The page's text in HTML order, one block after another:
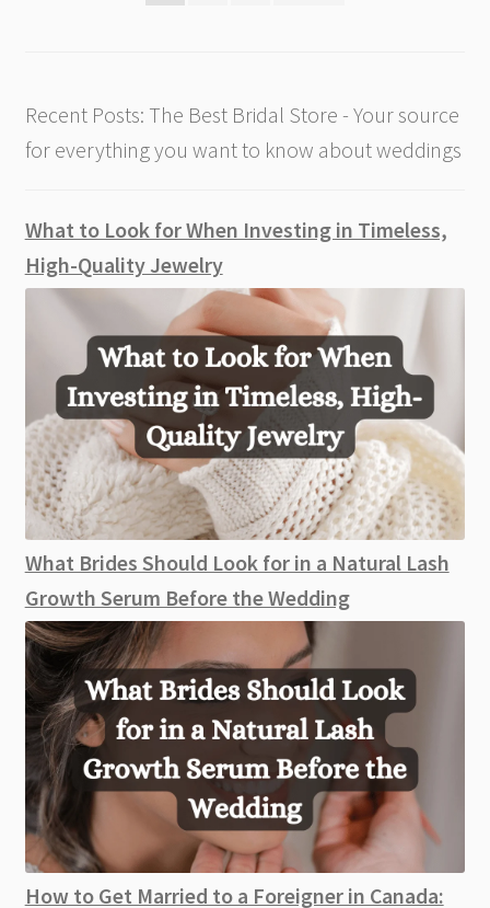
Recent Posts: The Best Bridal Store - Your source
for everything you want to know about weddings
What to Look for When Investing in Timeless,
High-Quality Jewelry
What Brides Should Look for in a Natural Lash
Growth Serum Before the Wedding
How to Get Married to a Foreigner in Canada: